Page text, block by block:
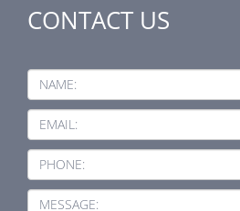
CONTACT US
NAME:
EMAIL:
PHONE:
MESSAGE: